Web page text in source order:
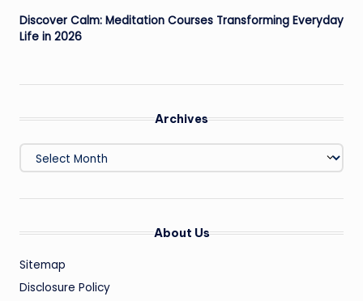
Discover Calm: Meditation Courses Transforming Everyday
Life in 2026
Archives
Archives
About Us
Sitemap
Disclosure Policy